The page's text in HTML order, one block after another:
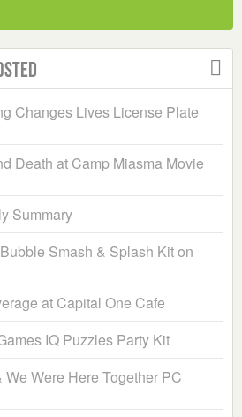
Changes Lives License Plate
Death at Camp Miasma Movie
Summary
Smash & Splash Kit on
at Capital One Cafe
IQ Puzzles Party Kit
Were Here Together PC